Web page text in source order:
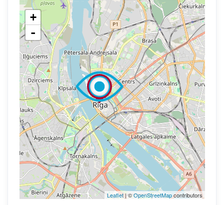
+
-
Leaflet| ©OpenStreetMapcontributors